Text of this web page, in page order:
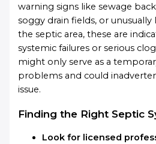
warning signs like sewage
soggy drain fields, or
the septic area, these are
systemic failures or serious
might only serve as a
problems and could
issue.
Finding the Right Septic
Look for licensed